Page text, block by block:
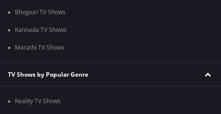
Bhojpuri TV Shows
Kannada TV Shows
Marathi TV Shows
TV Shows by Popular Genre
Reality TV Shows